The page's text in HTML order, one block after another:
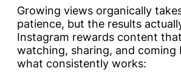
Growing views organically
patience, but the results
Instagram rewards content
watching, sharing, and coming
what consistently works: